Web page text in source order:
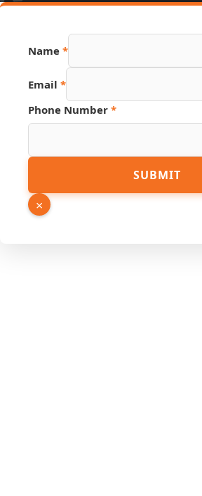
Name *
Phone
Link
Email *
Phone Number *
SUBMIT
×